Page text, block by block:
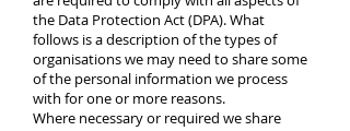
the Data Protection Act (DPA). What
follows is a description of the types of
organisations we may need to share some
of the personal information we process
with for one or more reasons.
Where necessary or required we share